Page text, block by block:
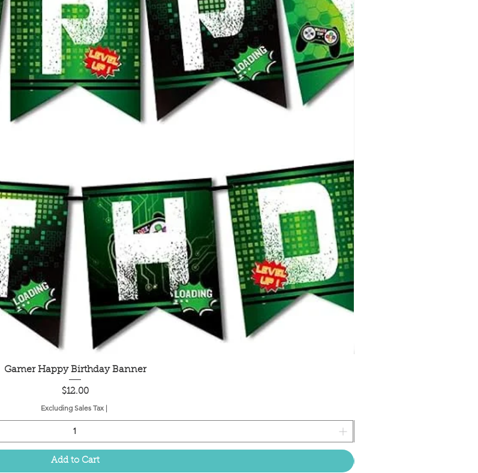
Quick View
Gamer Happy Birthday Banner
Price
$12.00
Excluding Sales Tax |
Add to Cart